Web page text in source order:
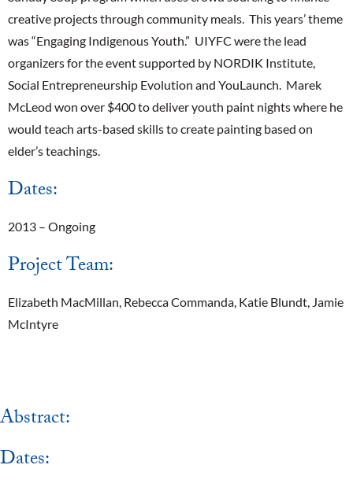
creative projects through community meals. This years’ theme
was “Engaging Indigenous Youth.” UIYFC were the lead
organizers for the event supported by NORDIK Institute,
Social Entrepreneurship Evolution and YouLaunch. Marek
McLeod won over $400 to deliver youth paint nights where he
would teach arts-based skills to create painting based on
elder’s teachings.
Dates:
2013 – Ongoing
Project Team:
Elizabeth MacMillan, Rebecca Commanda, Katie Blundt, Jamie
McIntyre
Abstract:
Dates: